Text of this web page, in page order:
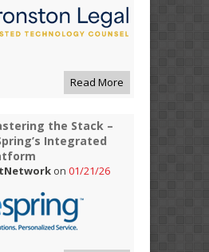
Read More
the Stack –
Integrated
on 01/21/26